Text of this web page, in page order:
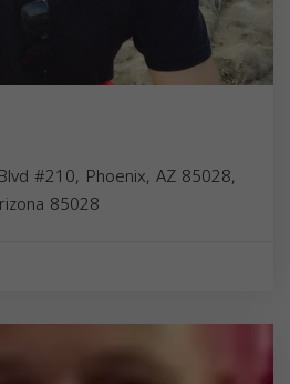
#210, Phoenix, AZ 85028,
85028